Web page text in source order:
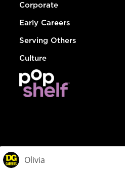
Corporate
Early Careers
Serving Others
Culture